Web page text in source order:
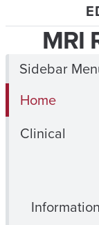
MRI
Sidebar
Home
Clinical
Information